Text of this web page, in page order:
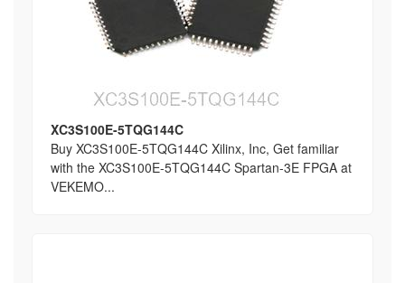
XC3S100E-5TQG144C
Buy XC3S100E-5TQG144C Xilinx, Inc, Get familiar
with the XC3S100E-5TQG144C Spartan-3E FPGA at
VEKEMO...